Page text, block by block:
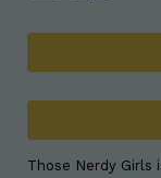
Those Nerdy Girls